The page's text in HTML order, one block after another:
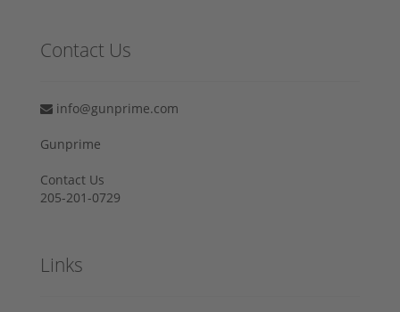
Contact Us
info@gunprime.com
Gunprime
Contact Us
205-201-0729
Links